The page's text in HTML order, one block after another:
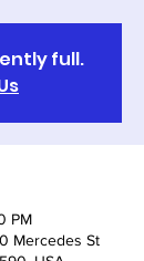
full.
PM
Mercedes St